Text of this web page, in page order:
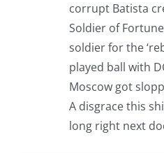
corrupt Batista
Soldier of
soldier for the
played ball with
Moscow got
A disgrace this
long right next